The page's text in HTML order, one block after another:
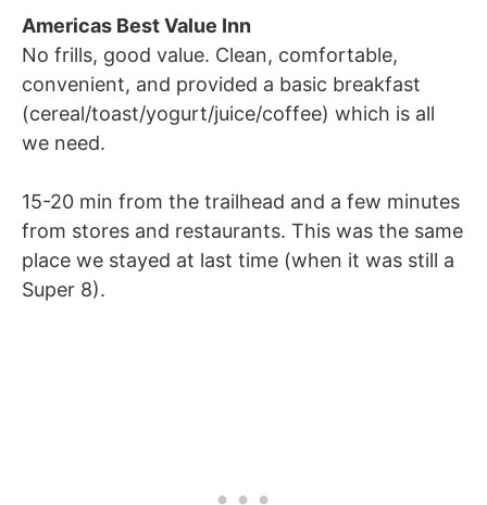
Americas Best Value Inn
No frills, good value. Clean, comfortable,
convenient, and provided a basic breakfast
(cereal/toast/yogurt/juice/coffee) which is all
we need.
15-20 min from the trailhead and a few minutes
from stores and restaurants. This was the same
place we stayed at last time (when it was still a
Super 8).